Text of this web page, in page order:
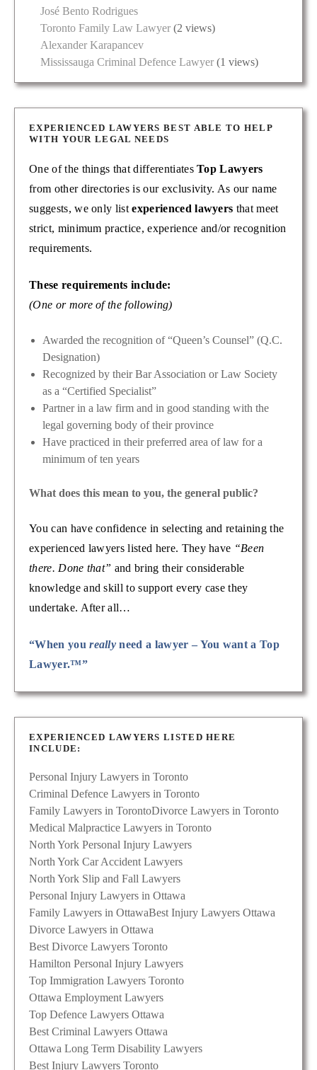
José Bento Rodrigues
Toronto Family Law Lawyer (2 views)
Alexander Karapancev
Mississauga Criminal Defence Lawyer (1 views)
EXPERIENCED LAWYERS BEST ABLE TO HELP
WITH YOUR LEGAL NEEDS
One of the things that differentiatesTop Lawyers
from other directories is our exclusivity. As our name
suggests, we only listexperienced lawyers that meet
strict, minimum practice, experience and/or recognition
requirements.
These requirements include:
(One or more of the following)
Awarded the recognition of “Queen’s Counsel” (Q.C.
Designation)
Recognized by their Bar Association or Law Society
as a “Certified Specialist”
Partner in a law firm and in good standing with the
legal governing body of their province
Have practiced in their preferred area of law for a
minimum of ten years
What does this mean to you, the general public?
You can have confidence in selecting and retaining the
experienced lawyers listed here. They have “Been
there. Done that” and bring their considerable
knowledge and skill to support every case they
undertake. After all…
“When youreally need a lawyer – You want a Top
Lawyer.™”
EXPERIENCED LAWYERS LISTED HERE
INCLUDE:
Personal Injury Lawyers in Toronto
Criminal Defence Lawyers in Toronto
Family Lawyers in TorontoDivorce Lawyers in Toronto
Medical Malpractice Lawyers in Toronto
North York Personal Injury Lawyers
North York Car Accident Lawyers
North York Slip and Fall Lawyers
Personal Injury Lawyers in Ottawa
Family Lawyers in OttawaBest Injury Lawyers Ottawa
Divorce Lawyers in Ottawa
Best Divorce Lawyers Toronto
Hamilton Personal Injury Lawyers
Top Immigration Lawyers Toronto
Ottawa Employment Lawyers
Top Defence Lawyers Ottawa
Best Criminal Lawyers Ottawa
Ottawa Long Term Disability Lawyers
Best Injury Lawyers Toronto